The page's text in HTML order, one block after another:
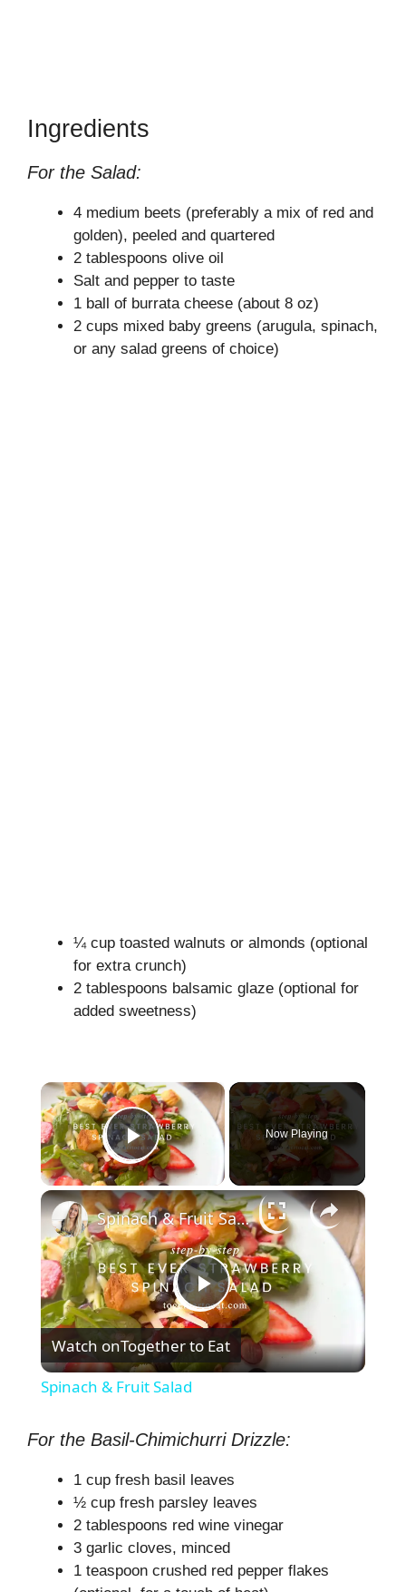
Ingredients
For the Salad:
4 medium beets (preferably a mix of red and
golden), peeled and quartered
2 tablespoons olive oil
Salt and pepper to taste
1 ball of burrata cheese (about 8 oz)
2 cups mixed baby greens (arugula, spinach,
or any salad greens of choice)
¼ cup toasted walnuts or almonds (optional
for extra crunch)
2 tablespoons balsamic glaze (optional for
added sweetness)
×
Play Video
Now Playing
×
P
l
y
V
i
Spinach & Fruit Salad
Watch onTogether to Eat
Spinach & Fruit Salad
For the Basil-Chimichurri Drizzle:
1 cup fresh basil leaves
½ cup fresh parsley leaves
2 tablespoons red wine vinegar
3 garlic cloves, minced
1 teaspoon crushed red pepper flakes